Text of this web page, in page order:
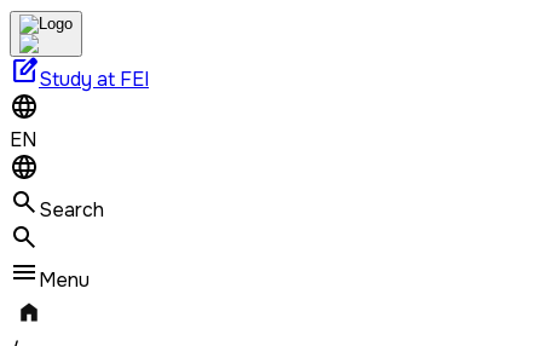
edit_squareStudy at FEI
EN
Search
Menu